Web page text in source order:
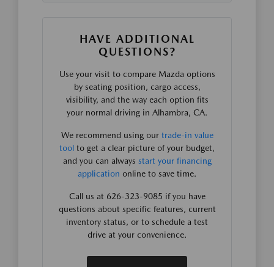
HAVE ADDITIONAL
QUESTIONS?
Use your visit to compare Mazda options
by seating position, cargo access,
visibility, and the way each option fits
your normal driving in Alhambra, CA.
We recommend using our trade-in value
tool to get a clear picture of your budget,
and you can always start your financing
application online to save time.
Call us at 626-323-9085 if you have
questions about specific features, current
inventory status, or to schedule a test
drive at your convenience.